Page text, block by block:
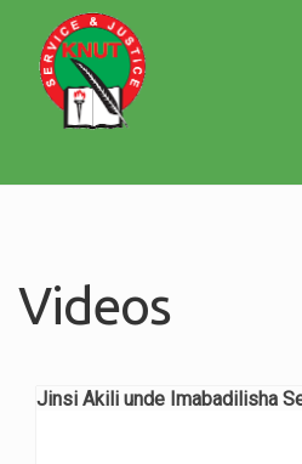
main
content
Videos
Jinsi Akili unde Imabadilisha